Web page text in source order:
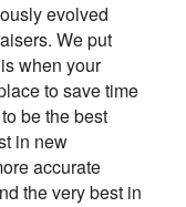
evolved
We put
when your
to save time
be the best
in new
accurate
the very best in